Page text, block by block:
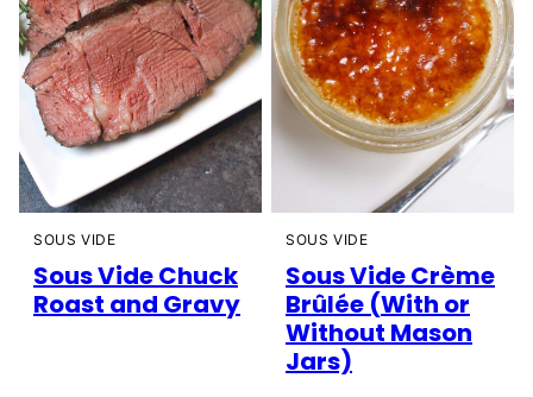
SOUS VIDE
Sous Vide Chuck
Roast and Gravy
SOUS VIDE
Sous Vide Crème
Brûlée (With or
Without Mason
Jars)